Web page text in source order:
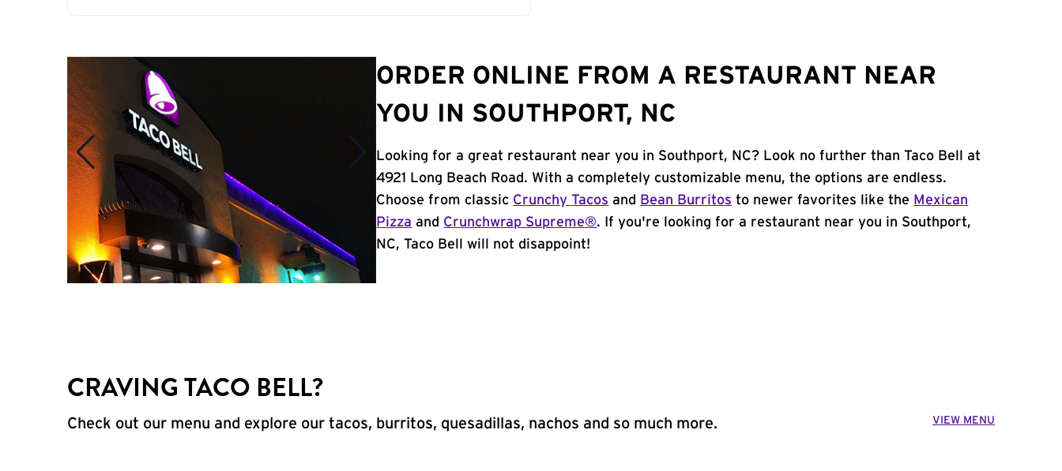
ORDER ONLINE FROM A RESTAURANT NEAR
YOU IN SOUTHPORT, NC
Looking for a great restaurant near you in Southport, NC? Look no further than Taco Bell at
4921 Long Beach Road. With a completely customizable menu, the options are endless.
Choose from classic Crunchy Tacos and Bean Burritos to newer favorites like the Mexican
Pizza and Crunchwrap Supreme®. If you're looking for a restaurant near you in Southport,
NC, Taco Bell will not disappoint!
CRAVING TACO BELL?
Check out our menu and explore our tacos, burritos, quesadillas, nachos and so much more. VIEW MENU